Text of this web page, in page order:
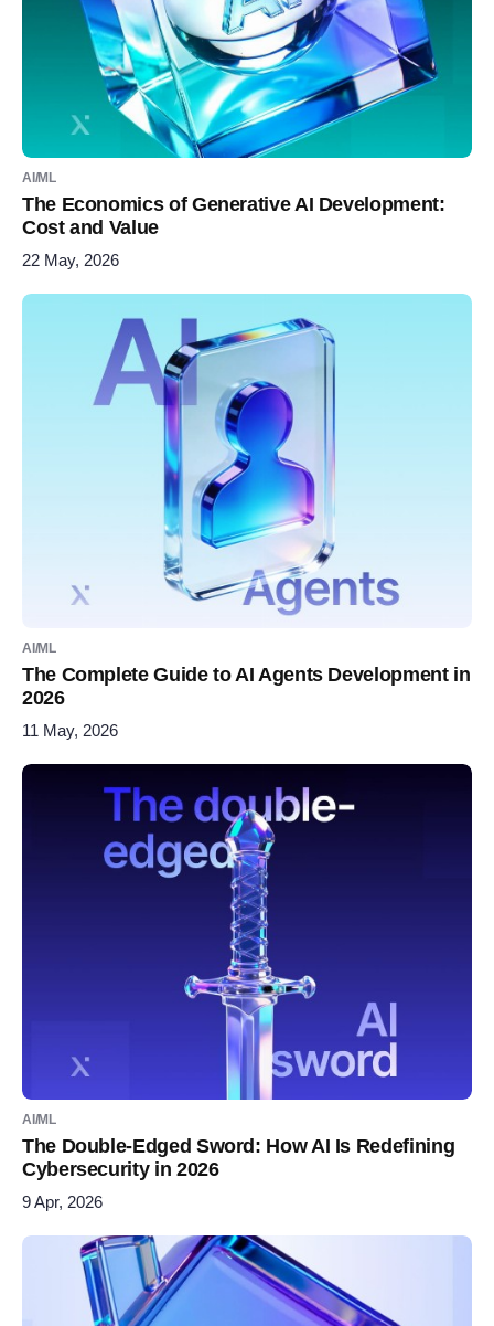
AI/ML
The Economics of Generative AI Development:
Cost and Value
22 May, 2026
AI/ML
The Complete Guide to AI Agents Development in
2026
11 May, 2026
AI/ML
The Double-Edged Sword: How AI Is Redefining
Cybersecurity in 2026
9 Apr, 2026